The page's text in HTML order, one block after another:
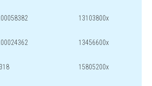
13103800x
13456600x
15805200x